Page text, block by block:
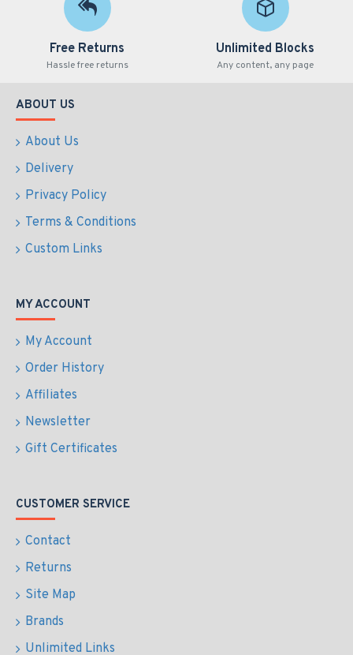
Free Returns
Hassle free returns
Unlimited Blocks
Any content, any page
ABOUT US
About Us
Delivery
Privacy Policy
Terms & Conditions
Custom Links
MY ACCOUNT
My Account
Order History
Affiliates
Newsletter
Gift Certificates
CUSTOMER SERVICE
Contact
Returns
Site Map
Brands
Unlimited Links